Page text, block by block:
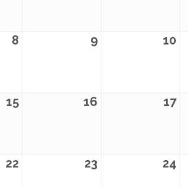
8 9 10
15 16 17
22 23 24